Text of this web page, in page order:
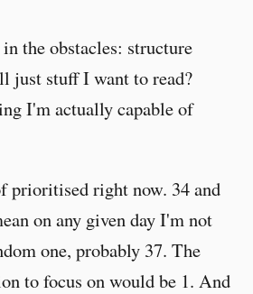
the obstacles: structure
just stuff I want to read?
I'm actually capable of
prioritised right now. 34 and
on any given day I'm not
one, probably 37. The
to focus on would be 1. And